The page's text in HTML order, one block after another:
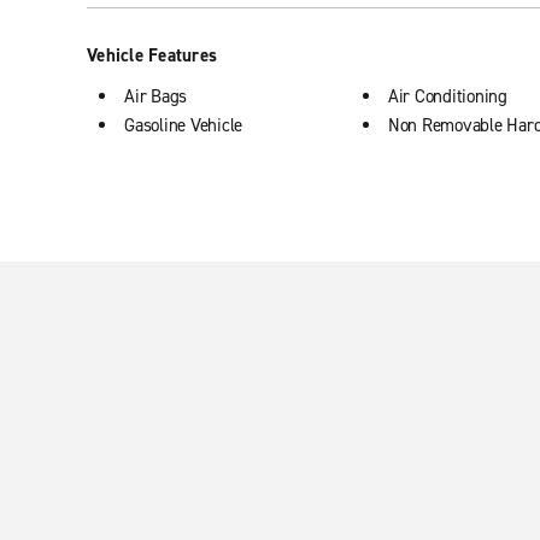
Vehicle Features
Air Bags
Gasoline Vehicle
Air Conditioning
Non Removable